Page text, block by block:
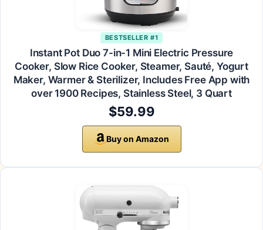
BESTSELLER #1
Instant Pot Duo 7-in-1 Mini Electric Pressure
Cooker, Slow Rice Cooker, Steamer, Sauté, Yogurt
Maker, Warmer & Sterilizer, Includes Free App with
over 1900 Recipes, Stainless Steel, 3 Quart
$59.99
Buy on Amazon